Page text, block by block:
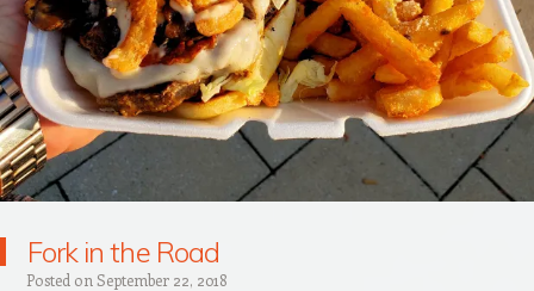
Fork in the Road
Posted on September 22, 2018